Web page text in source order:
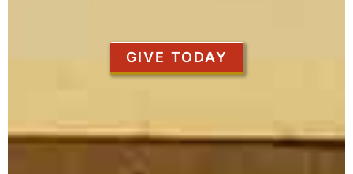
GIVE TODAY